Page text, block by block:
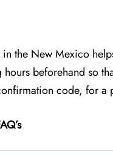
the New Mexico
beforehand so
code, for a